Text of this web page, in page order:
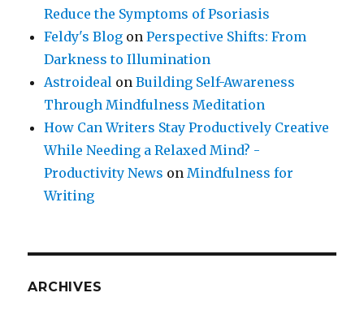
Reduce the Symptoms of Psoriasis
Feldy's Blog onPerspective Shifts: From
Darkness to Illumination
Astroideal onBuilding Self-Awareness
Through Mindfulness Meditation
How Can Writers Stay Productively Creative
While Needing a Relaxed Mind? -
Productivity News on Mindfulness for
Writing
ARCHIVES